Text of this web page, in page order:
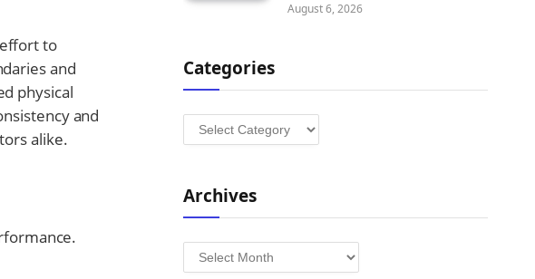
to
and
physical
and
alike.
August 6, 2026
Categories
Categories
Archives
Archives